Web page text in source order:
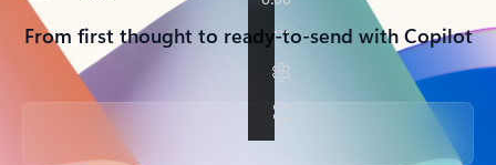
From first thought to ready-to-send with Copilot